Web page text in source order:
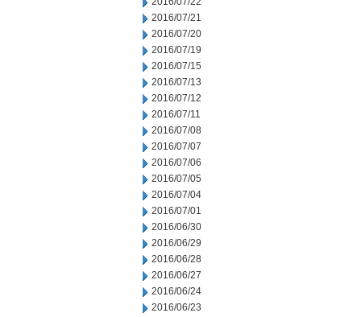
2016/07/21
2016/07/20
2016/07/19
2016/07/15
2016/07/13
2016/07/12
2016/07/11
2016/07/08
2016/07/07
2016/07/06
2016/07/05
2016/07/04
2016/07/01
2016/06/30
2016/06/29
2016/06/28
2016/06/27
2016/06/24
2016/06/23